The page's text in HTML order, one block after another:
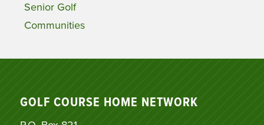
Senior Golf
Communities
GOLF COURSE HOME NETWORK